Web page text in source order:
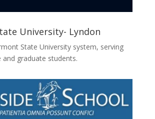
University- Lyndon
State University system, serving
and graduate students.